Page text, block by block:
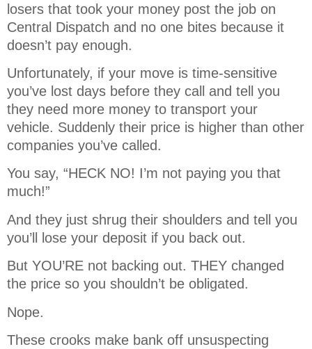
losers that took your money post the job on
Central Dispatch and no one bites because it
doesn’t pay enough.
Unfortunately, if your move is time-sensitive
you’ve lost days before they call and tell you
they need more money to transport your
vehicle. Suddenly their price is higher than other
companies you’ve called.
You say, “HECK NO! I’m not paying you that
much!”
And they just shrug their shoulders and tell you
you’ll lose your deposit if you back out.
But YOU’RE not backing out. THEY changed
the price so you shouldn’t be obligated.
Nope.
These crooks make bank off unsuspecting